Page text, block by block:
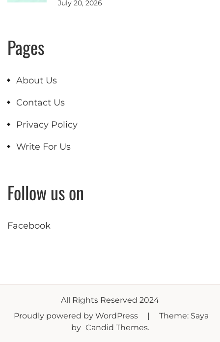
July 20, 2026
Pages
About Us
Contact Us
Privacy Policy
Write For Us
Follow us on
Facebook
All Rights Reserved 2024
Proudly powered by WordPress
|
Theme: Saya
by Candid Themes.